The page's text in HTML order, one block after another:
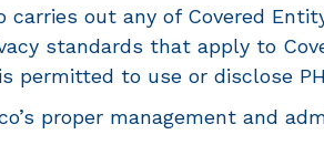
out any of Covered
standards that apply to
permitted to use or disclose
proper management and